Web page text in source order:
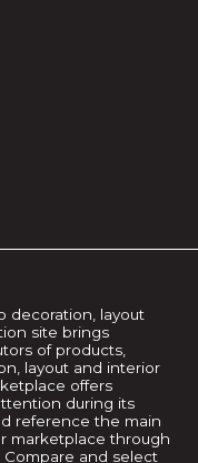
decoration, layout
site brings
of products,
layout and interior
offers
during its
reference the main
marketplace through
and select